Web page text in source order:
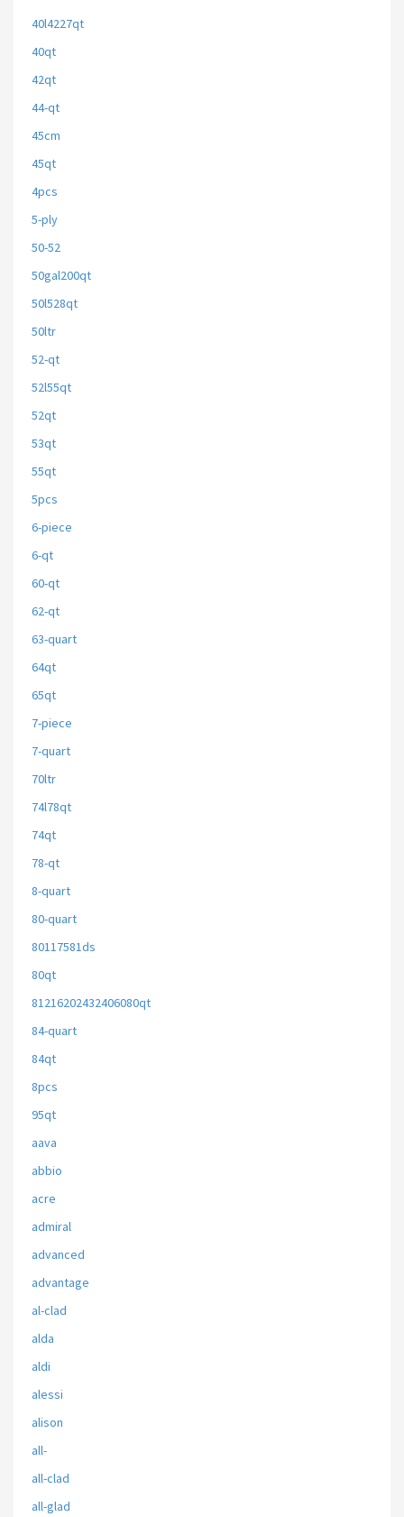
40l4227qt
40qt
42qt
44-qt
45cm
45qt
4pcs
5-ply
50-52
50gal200qt
50l528qt
50ltr
52-qt
52l55qt
52qt
53qt
55qt
5pcs
6-piece
6-qt
60-qt
62-qt
63-quart
64qt
65qt
7-piece
7-quart
70ltr
74l78qt
74qt
78-qt
8-quart
80-quart
80117581ds
80qt
81216202432406080qt
84-quart
84qt
8pcs
95qt
aava
abbio
acre
admiral
advanced
advantage
al-clad
alda
aldi
alessi
alison
all-
all-clad
all-glad